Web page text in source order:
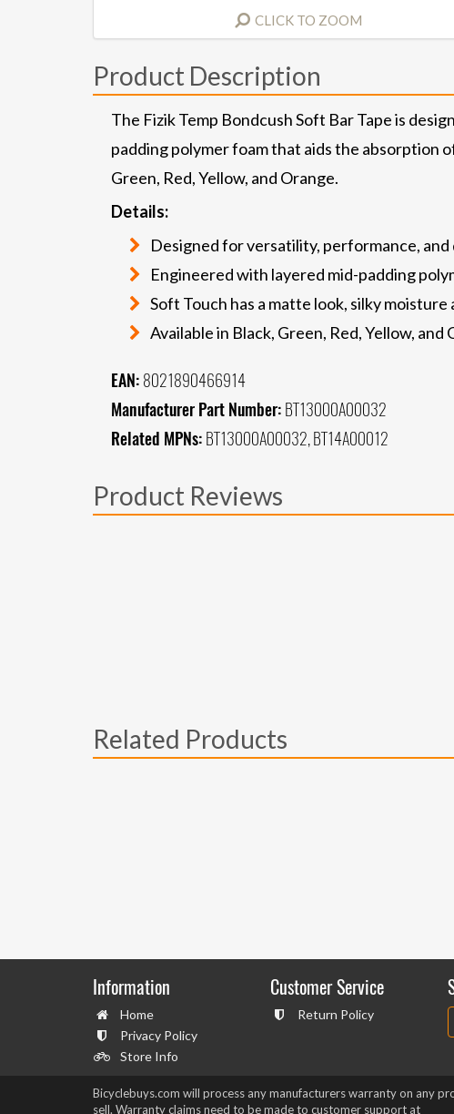
CLICK TO ZOOM
Product Description
The Fizik Temp Bondcush Soft Bar Tape is
padding polymer foam that aids the absorption
Green, Red, Yellow, and Orange.
Details:
Designed for versatility, performance,
Engineered with layered mid-padding
Soft Touch has a matte look, silky
Available in Black, Green, Red, Yellow, and
EAN: 8021890466914
Manufacturer Part Number: BT13000A00032
Related MPNs: BT13000A00032, BT14A00012
Product Reviews
Related Products
Information
Home
Privacy Policy
Store Info
Customer Service
Return Policy
Bicyclebuys.com will process any manufacturers warranty on any
sell. Warranty claims need to be made to customer support at